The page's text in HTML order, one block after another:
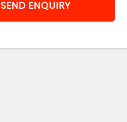
SEND ENQUIRY